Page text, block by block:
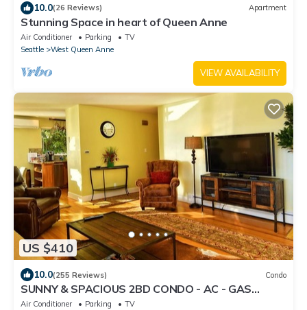
10.0(26 Reviews) Apartment
Stunning Space in heart of Queen Anne
Air Conditioner Parking
TV
Seattle
West Queen Anne
VIEW AVAILABILITY
US $410
10.0(255 Reviews) Condo
SUNNY & SPACIOUS 2BD CONDO - AC - GAS
FIREPLACE - 5 STAR RATINGS
Air Conditioner Parking
TV